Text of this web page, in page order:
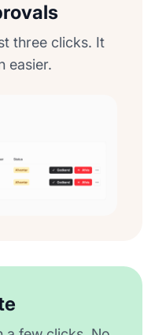
three clicks. It
easier.